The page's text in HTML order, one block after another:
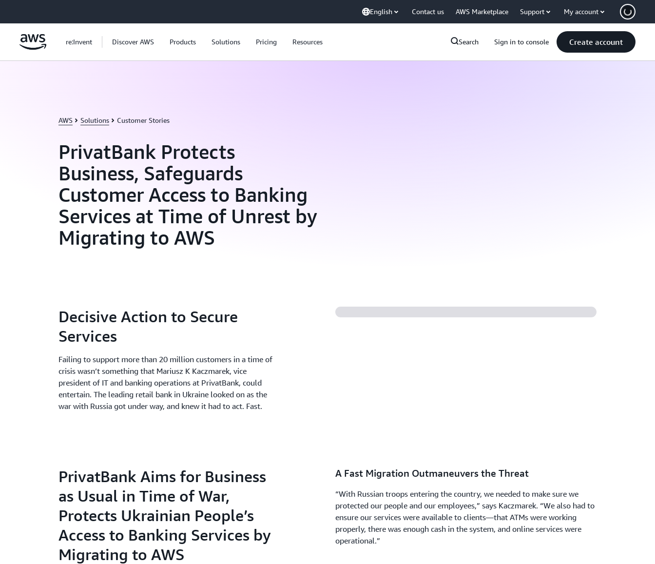
English Contact us AWS Marketplace Support My account
re:Invent Discover AWS Products Solutions Pricing Resources Search Sign in to console Create account
AWS Solutions Customer Stories
PrivatBank Protects
Business, Safeguards
Customer Access to Banking
Services at Time of Unrest by
Migrating to AWS
Decisive Action to Secure
Services
Failing to support more than 20 million customers in a time of
crisis wasn’t something that Mariusz K Kaczmarek, vice
president of IT and banking operations at PrivatBank, could
entertain. The leading retail bank in Ukraine looked on as the
war with Russia got under way, and knew it had to act. Fast.
PrivatBank Aims for Business
as Usual in Time of War,
Protects Ukrainian People’s
Access to Banking Services by
Migrating to AWS
A Fast Migration Outmaneuvers the Threat
“With Russian troops entering the country, we needed to make sure we
protected our people and our employees,” says Kaczmarek. “We also had to
ensure our services were available to clients—that ATMs were working
properly, there was enough cash in the system, and online services were
operational.”